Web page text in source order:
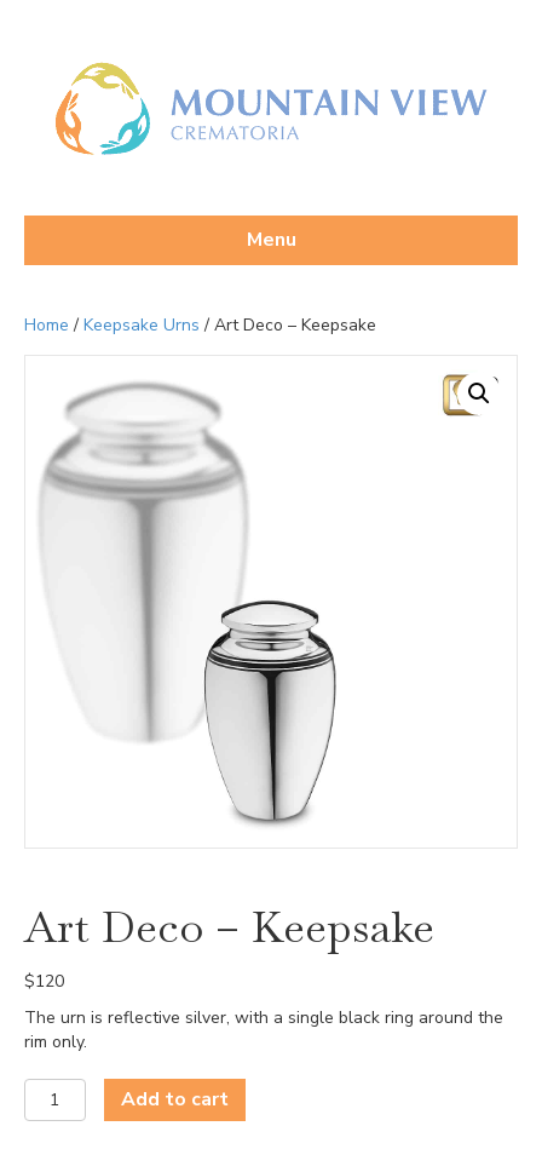
Menu
Home / Keepsake Urns / Art Deco – Keepsake
Art Deco – Keepsake
$120
The urn is reflective silver, with a single black ring around the
rim only.
Art
Deco
Add to cart